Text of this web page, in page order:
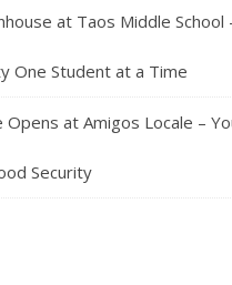
at Taos Middle School
One Student at a Time
Opens at Amigos Locale –
Security